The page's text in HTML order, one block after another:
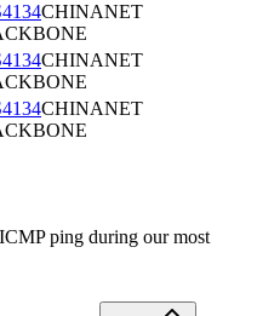
CHINANET
CHINANET
CHINANET
ping during our most